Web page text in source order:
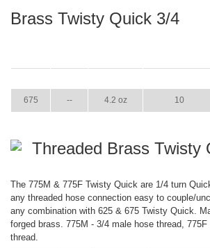
Brass Twisty Quick 3/4
675 -- 4.2 oz 10
Threaded Brass Twisty
The 775M & 775F Twisty Quick are 1/4 turn
any threaded hose connection easy to couple/
any combination with 625 & 675 Twisty Quick.
forged brass. 775M - 3/4 male hose thread,
thread.